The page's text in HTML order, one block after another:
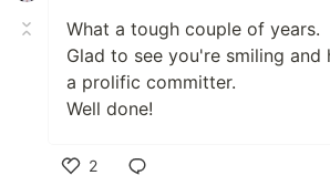
What a tough couple of years.
Glad to see you're smiling and
a prolific committer.
Well done!
2